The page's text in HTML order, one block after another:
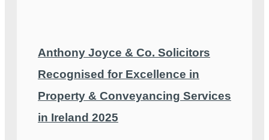
Anthony Joyce & Co. Solicitors
Recognised for Excellence in
Property & Conveyancing Services
in Ireland 2025